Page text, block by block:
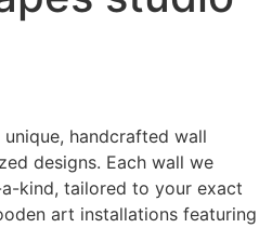
handcrafted wall
designs. Each wall we
kind, tailored to your exact
art installations featuring